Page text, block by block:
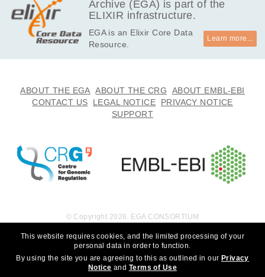
Archive (EGA) is part of the
ELIXIR infrastructure.
EGA is an Elixir Core Data
Resource.
Learn more...
ABOUT THE EGA ABOUT THE CRG
ABOUT EMBL-EBI
CONTACT US
LEGAL NOTICE
PRIVACY NOTICE
SUPPORT
This website requires cookies, and the limited processing of your
personal data in order to function.
By using the site you are agreeing to this as outlined in our Privacy
Notice and Terms of Use
© Copyright 2026. EGA CONSORTIUM